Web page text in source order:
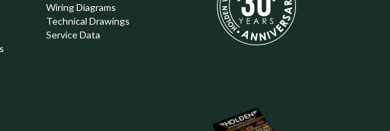
Wiring Diagrams
Technical Drawings
Service Data